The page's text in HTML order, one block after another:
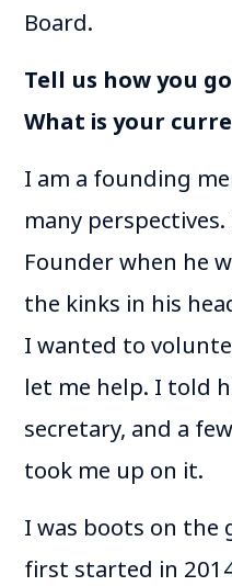
Board.
Tell us how you
What is your
I am a founding
many
Founder when he
the kinks in his
I wanted to
let me help. I told
secretary, and a
took me up on it.
I was boots on the
first started in